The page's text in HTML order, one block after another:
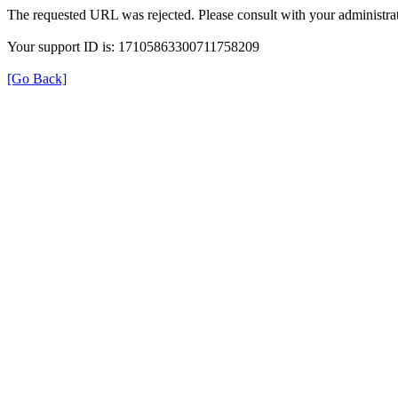
The requested URL was rejected. Please consult with your
Your support ID is: 17105863300711758209
[Go Back]